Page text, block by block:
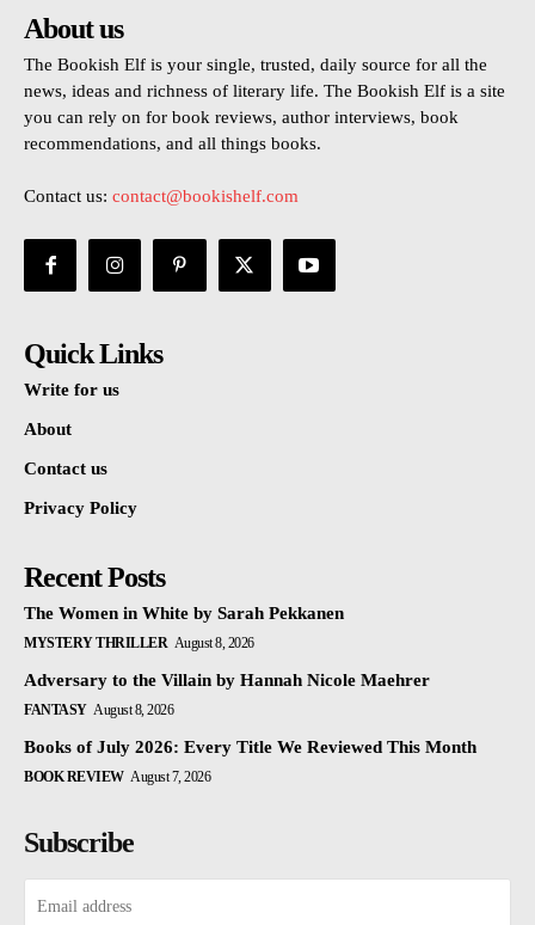
About us
The Bookish Elf is your single, trusted, daily source for all the
news, ideas and richness of literary life. The Bookish Elf is a site
you can rely on for book reviews, author interviews, book
recommendations, and all things books.
Contact us: contact@bookishelf.com
Quick Links
Write for us
About
Contact us
Privacy Policy
Recent Posts
The Women in White by Sarah Pekkanen
MYSTERY THRILLER August 8, 2026
Adversary to the Villain by Hannah Nicole Maehrer
FANTASY August 8, 2026
Books of July 2026: Every Title We Reviewed This Month
BOOK REVIEW August 7, 2026
Subscribe